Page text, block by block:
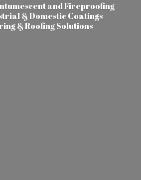
and Fireproofing
& Domestic Coatings
&Roofing Solutions